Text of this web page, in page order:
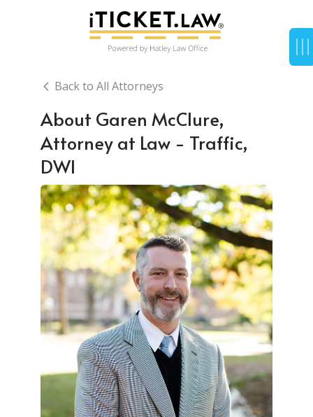
Back to All Attorneys
About Garen McClure,
Attorney at Law - Traffic,
DWI